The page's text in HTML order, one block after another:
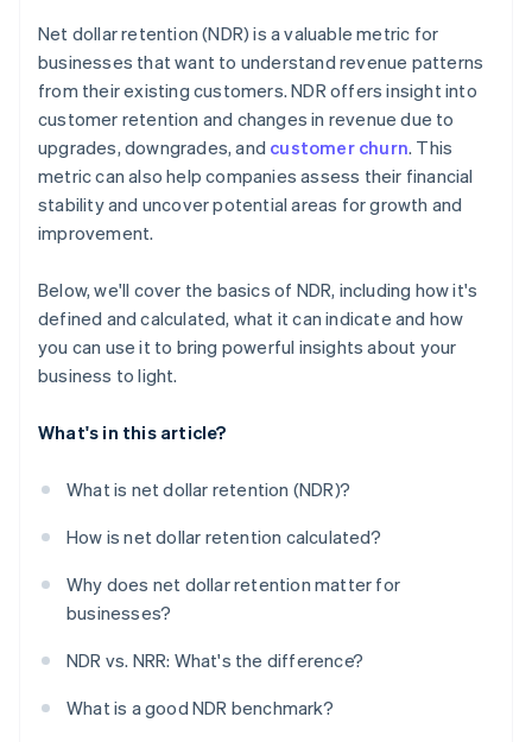
Net dollar retention (NDR) is a valuable metric for
businesses that want to understand revenue patterns
from their existing customers. NDR offers insight into
customer retention and changes in revenue due to
upgrades, downgrades, and customer churn. This
metric can also help companies assess their financial
stability and uncover potential areas for growth and
improvement.
Below, we'll cover the basics of NDR, including how it's
defined and calculated, what it can indicate and how
you can use it to bring powerful insights about your
business to light.
What's in this article?
What is net dollar retention (NDR)?
How is net dollar retention calculated?
Why does net dollar retention matter for
businesses?
NDR vs. NRR: What's the difference?
What is a good NDR benchmark?